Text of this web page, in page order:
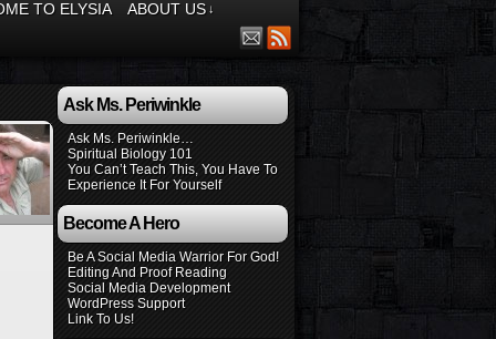
TO ELYSIA ABOUT US ↓
Ask Ms. Periwinkle
Ask Ms. Periwinkle…
Spiritual Biology 101
You Can’t Teach This, You Have To
Experience It For Yourself
Become A Hero
Be A Social Media Warrior For God!
Editing And Proof Reading
Social Media Development
WordPress Support
Link To Us!